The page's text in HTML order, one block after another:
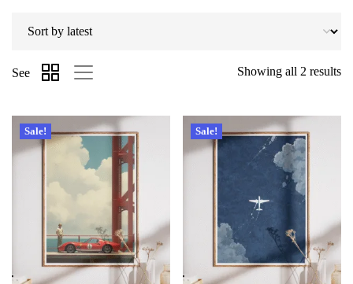
Showing all 2 results
See
Sale! Sale!